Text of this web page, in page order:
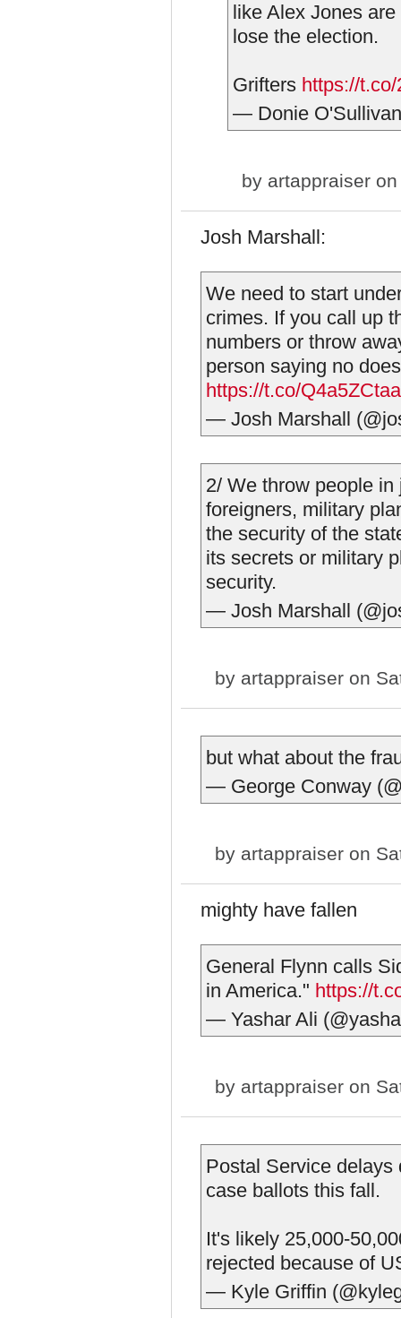
like Alex Jones
lose the election.
Grifters https://
— Donie
by artappraiser
Josh Marshall:
We need to start
crimes. If you call up
numbers or throw
person saying no
https://t.co/
— Josh Marshall
2/ We throw people
foreigners, military
the security of the
its secrets or military
security.
— Josh Marshall
by artappraiser on
but what about the
— George Conway
by artappraiser on
mighty have fallen
General Flynn calls
in America." https://
— Yashar Ali
by artappraiser on
Postal Service delays
case ballots this fall.
It's likely 25,000-
rejected because of
— Kyle Griffin